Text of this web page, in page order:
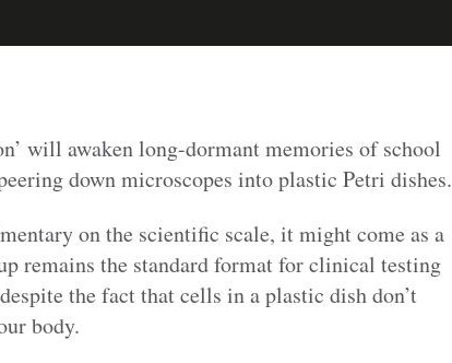
will awaken long-dormant memories of school
down microscopes into plastic Petri dishes.
on the scientific scale, it might come as a
remains the standard format for clinical testing
the fact that cells in a plastic dish don’t
body.